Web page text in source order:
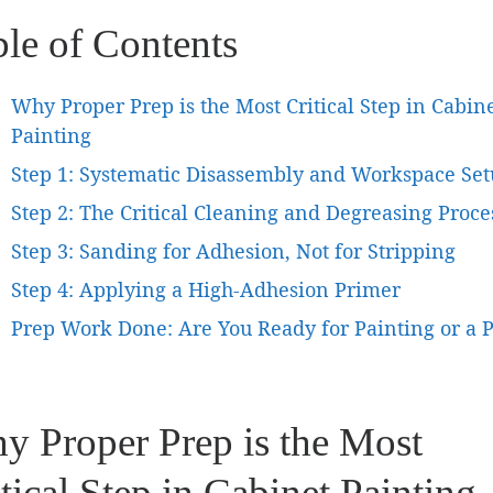
of Contents
Why Proper Prep is the Most Critical Step in
Painting
Step 1: Systematic Disassembly and Workspace
Step 2: The Critical Cleaning and Degreasing
Step 3: Sanding for Adhesion, Not for Stripping
Step 4: Applying a High-Adhesion Primer
Prep Work Done: Are You Ready for Painting or a
Proper Prep is the Most